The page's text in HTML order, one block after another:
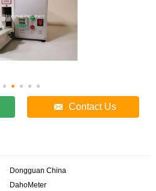
Contact Us
Dongguan China
DahoMeter